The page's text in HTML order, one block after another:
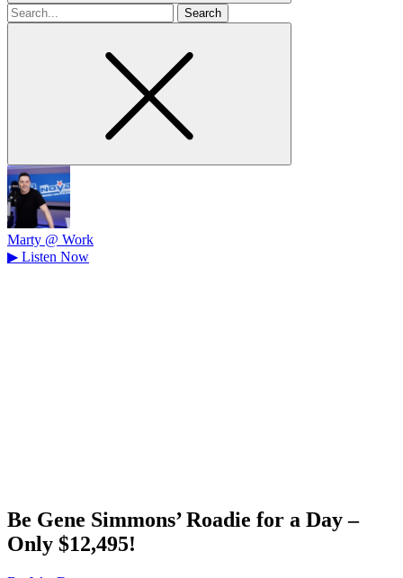
Search
for
Marty @ Work
▶ Listen Now
Be Gene Simmons’ Roadie for a Day –
Only $12,495!